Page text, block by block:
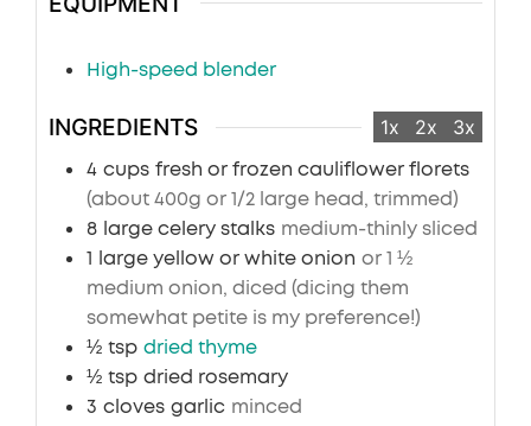
High-speed blender
INGREDIENTS 1x 2x 3x
4 cups fresh or frozen cauliflower florets
(about 400g or 1/2 large head, trimmed)
8 large celery stalks medium-thinly sliced
1
large yellow or white onion or 1 ½
medium onion, diced (dicing them
somewhat petite is my preference!)
½ tsp dried thyme
½ tsp dried rosemary
3 cloves garlic minced